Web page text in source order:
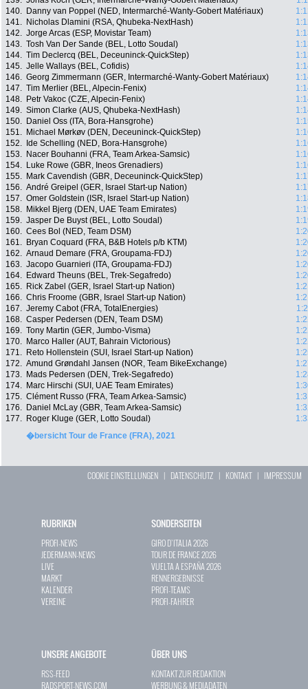
140.
Danny van Poppel (NED, Intermarché-Wanty-Gobert Matériaux)
141.
Nicholas Dlamini (RSA, Qhubeka-NextHash)
142. Jorge Arcas (ESP, Movistar Team)
143. Tosh Van Der Sande (BEL, Lotto Soudal)
144. Tim Declercq (BEL, Deceuninck-QuickStep)
145. Jelle Wallays (BEL, Cofidis)
146. Georg Zimmermann (GER, Intermarché-Wanty-Gobert Matériaux)
147. Tim Merlier (BEL, Alpecin-Fenix)
148.
Petr Vakoc (CZE, Alpecin-Fenix)
149. Simon Clarke (AUS, Qhubeka-NextHash)
150.
Daniel Oss (ITA, Bora-Hansgrohe)
151.
Michael Mørkøv (DEN, Deceuninck-QuickStep)
152.
Ide Schelling (NED, Bora-Hansgrohe)
153.
Nacer Bouhanni (FRA, Team Arkea-Samsic)
154.
Luke Rowe (GBR, Ineos Grenadiers)
155.
Mark Cavendish (GBR, Deceuninck-QuickStep)
156. André Greipel (GER, Israel Start-up Nation)
157. Omer Goldstein (ISR, Israel Start-up Nation)
158.
Mikkel Bjerg (DEN, UAE Team Emirates)
159. Jasper De Buyst (BEL, Lotto Soudal)
160. Cees Bol (NED, Team DSM)
161.
Bryan Coquard (FRA, B&B Hotels p/b KTM)
162. Arnaud Demare (FRA, Groupama-FDJ)
163. Jacopo Guarnieri (ITA, Groupama-FDJ)
164.
Edward Theuns (BEL, Trek-Segafredo)
165.
Rick Zabel (GER, Israel Start-up Nation)
166. Chris Froome (GBR, Israel Start-up Nation)
167. Jeremy Cabot (FRA, TotalEnergies)
168. Casper Pedersen (DEN, Team DSM)
169. Tony Martin (GER, Jumbo-Visma)
170.
Marco Haller (AUT, Bahrain Victorious)
171.
Reto Hollenstein (SUI, Israel Start-up Nation)
172. Amund Grøndahl Jansen (NOR, Team BikeExchange)
173.
Mads Pedersen (DEN, Trek-Segafredo)
174.
Marc Hirschi (SUI, UAE Team Emirates)
175. Clément Russo (FRA, Team Arkea-Samsic)
176.
Daniel McLay (GBR, Team Arkea-Samsic)
177.
Roger Kluge (GER, Lotto Soudal)
�bersicht Tour de France (FRA), 2021
COOKIE EINSTELLUNGEN | DATENSCHUTZ | KONTAKT| IMPRESSUM
RUBRIKEN
PROFI-NEWS
JEDERMANN-NEWS
LIVE
MARKT
KALENDER
VEREINE
SONDERSEITEN
GIRO D`ITALIA 2026
TOUR DE FRANCE 2026
VUELTA A ESPAÑA 2026
RENNERGEBNISSE
PROFI-TEAMS
PROFI-FAHRER
UNSERE ANGEBOTE
RSS-FEED
RADSPORT-NEWS.COM
ÜBER UNS
KONTAKT ZUR REDAKTION
WERBUNG & MEDIADATEN